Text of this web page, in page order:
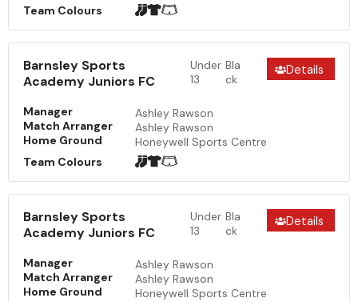
Team Colours
Barnsley Sports
Academy Juniors FC
Under
13
Bla
ck
Details
Manager
Ashley Rawson
Match Arranger
Ashley Rawson
Home Ground
Honeywell Sports Centre
Team Colours
Barnsley Sports
Academy Juniors FC
Under
13
Bla
ck
Details
Manager
Ashley Rawson
Match Arranger
Ashley Rawson
Home Ground
Honeywell Sports Centre